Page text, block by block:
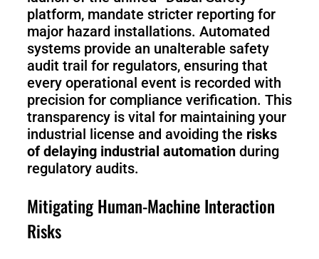
platform, mandate stricter reporting for
major hazard installations. Automated
systems provide an unalterable safety
audit trail for regulators, ensuring that
every operational event is recorded with
precision for compliance verification. This
transparency is vital for maintaining your
industrial license and avoiding the risks
of delaying industrial automation during
regulatory audits.
Mitigating Human-Machine Interaction
Risks